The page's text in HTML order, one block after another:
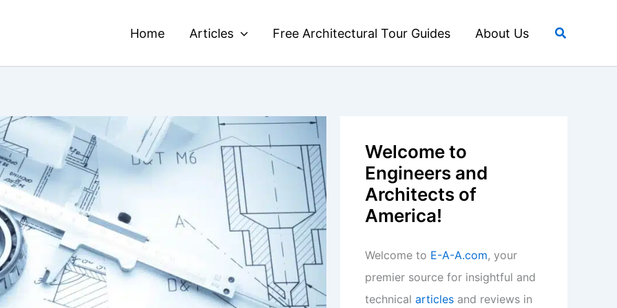
Home Articles Free Architectural Tour Guides About Us Search
Welcome to
Engineers and
Architects of
America!
Welcome to E-A-A.com, your
premier source for insightful and
technical articles and reviews in